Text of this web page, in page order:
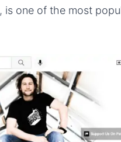
, is one of the most